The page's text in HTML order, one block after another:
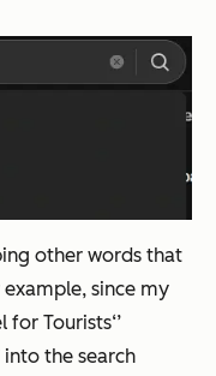
other words that
since my
Tourists‘’
the search